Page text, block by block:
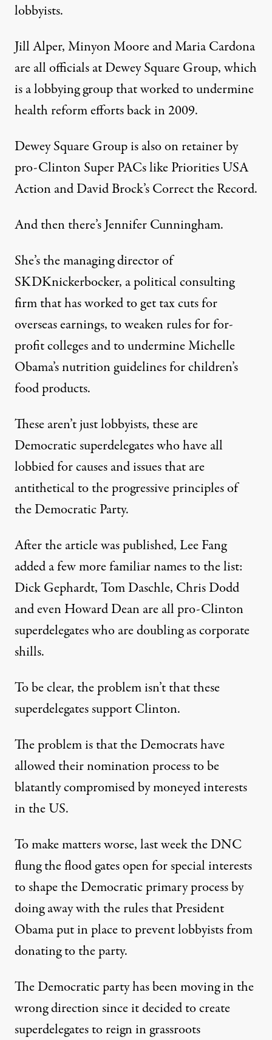
lobbyists.
Jill Alper, Minyon Moore and Maria Cardona
are all officials at Dewey Square Group, which
is a lobbying group that worked to undermine
health reform efforts back in 2009.
Dewey Square Group is also on retainer by
pro-Clinton Super PACs like Priorities USA
Action and David Brock’s Correct the Record.
And then there’s Jennifer Cunningham.
She’s the managing director of
SKDKnickerbocker, a political consulting
firm that has worked to get tax cuts for
overseas earnings, to weaken rules for for-
profit colleges and to undermine Michelle
Obama’s nutrition guidelines for children’s
food products.
These aren’t just lobbyists, these are
Democratic superdelegates who have all
lobbied for causes and issues that are
antithetical to the progressive principles of
the Democratic Party.
After the article was published, Lee Fang
added a few more familiar names to the list:
Dick Gephardt, Tom Daschle, Chris Dodd
and even Howard Dean are all pro-Clinton
superdelegates who are doubling as corporate
shills.
To be clear, the problem isn’t that these
superdelegates support Clinton.
The problem is that the Democrats have
allowed their nomination process to be
blatantly compromised by moneyed interests
in the US.
To make matters worse, last week the DNC
flung the flood gates open for special interests
to shape the Democratic primary process by
doing away with the rules that President
Obama put in place to prevent lobbyists from
donating to the party.
The Democratic party has been moving in the
wrong direction since it decided to create
superdelegates to reign in grassroots